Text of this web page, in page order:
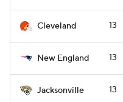
Cleveland 13
New England 13
Jacksonville 13